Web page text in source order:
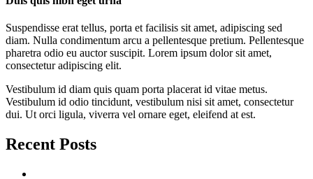
Suspendisse erat tellus, porta et facilisis sit amet, adipiscing sed
diam. Nulla condimentum arcu a pellentesque pretium. Pellentesque
pharetra odio eu auctor suscipit. Lorem ipsum dolor sit amet,
consectetur adipiscing elit.
Vestibulum id diam quis quam porta placerat id vitae metus.
Vestibulum id odio tincidunt, vestibulum nisi sit amet, consectetur
dui. Ut orci ligula, viverra vel ornare eget, eleifend at est.
Recent Posts